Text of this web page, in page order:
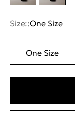
Size::One Size
One Size